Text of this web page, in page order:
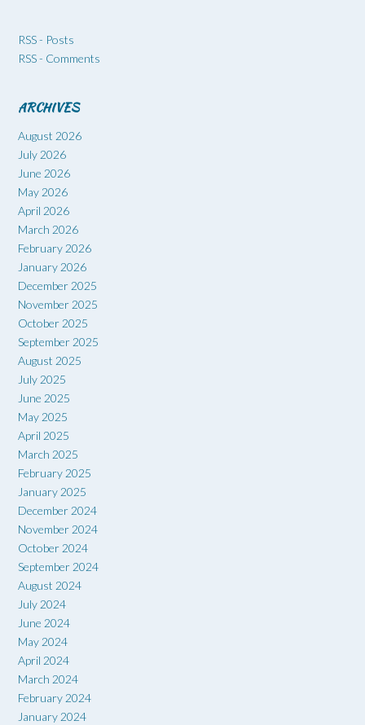
RSS - Posts
RSS - Comments
ARCHIVES
August 2026
July 2026
June 2026
May 2026
April 2026
March 2026
February 2026
January 2026
December 2025
November 2025
October 2025
September 2025
August 2025
July 2025
June 2025
May 2025
April 2025
March 2025
February 2025
January 2025
December 2024
November 2024
October 2024
September 2024
August 2024
July 2024
June 2024
May 2024
April 2024
March 2024
February 2024
January 2024